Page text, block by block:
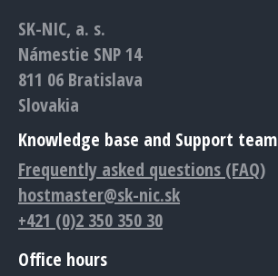
new
window
new
window
new
window
windowwindow
SK-NIC, a. s.
Námestie SNP 14
811 06 Bratislava
Slovakia
Knowledge base and Support team
Frequently asked questions (FAQ)
hostmaster@sk-nic.sk
+421 (0)2 350 350 30
Office hours